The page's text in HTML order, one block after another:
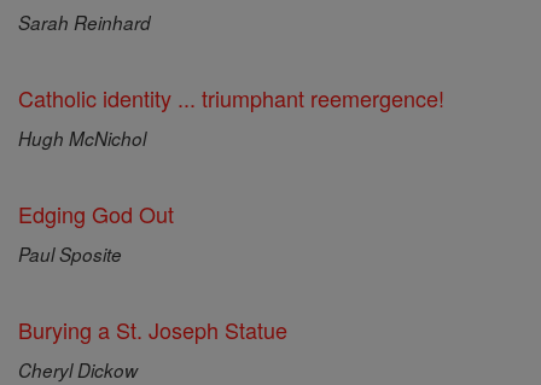
Sarah Reinhard
Catholic identity ... triumphant reemergence!
Hugh McNichol
Edging God Out
Paul Sposite
Burying a St. Joseph Statue
Cheryl Dickow